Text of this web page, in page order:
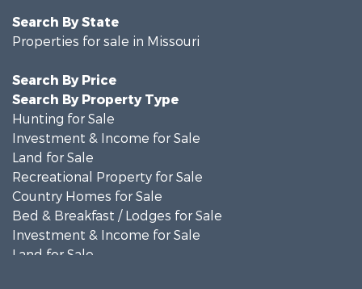
Search By State
Properties for sale in Missouri
Search By Price
Search By Property Type
Hunting for Sale
Investment & Income for Sale
Land for Sale
Recreational Property for Sale
Country Homes for Sale
Bed & Breakfast / Lodges for Sale
Investment & Income for Sale
Land for Sale